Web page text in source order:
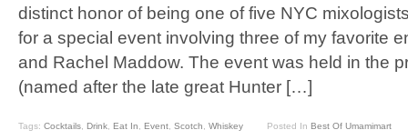
distinct honor of being one of five NYC
for a special event involving three of my favorite
and Rachel Maddow. The event was held in the
(named after the late great Hunter […]
Tags: Cocktails, Drink, Eat In, Event, Scotch, Whiskey Posted In Best Of Umamimart